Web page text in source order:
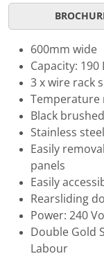
600mm wide
Capacity: 190
3 x wire rack
Temperature
Black
Stainless
Easily
panels
Easily
Rearsliding
Power: 240
Double Gold
Labour